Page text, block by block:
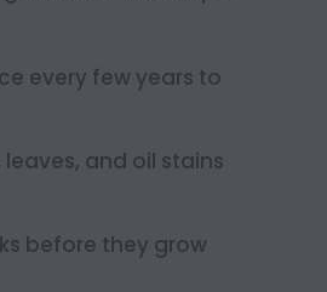
every few years to
and oil stains
before they grow